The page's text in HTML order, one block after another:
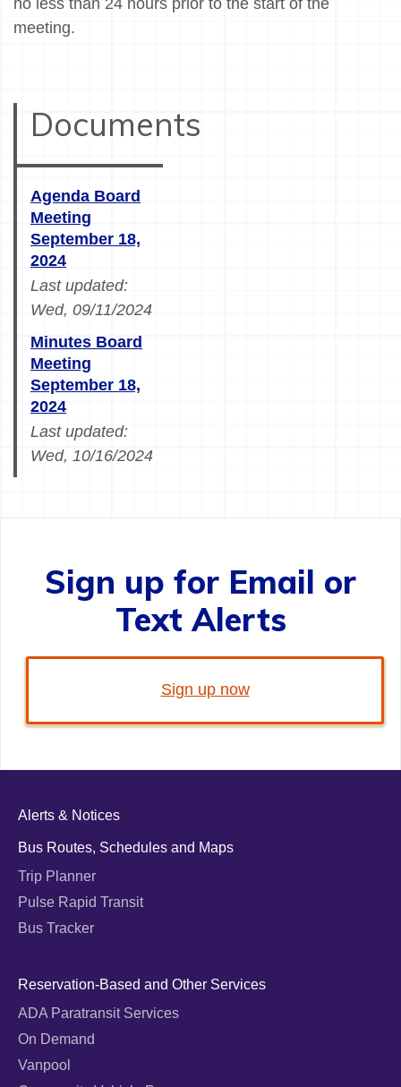
no less than 24 hours prior to the start of the
meeting.
Documents
Agenda Board
Meeting
September 18,
2024
Last updated:
Wed, 09/11/2024
Minutes Board
Meeting
September 18,
2024
Last updated:
Wed, 10/16/2024
Sign up for Email or
Text Alerts
Sign up now
Alerts & Notices
Bus Routes, Schedules and Maps
Trip Planner
Pulse Rapid Transit
Bus Tracker
Reservation-Based and Other Services
ADA Paratransit Services
On Demand
Vanpool